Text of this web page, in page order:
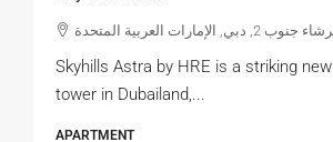
العربية المتحدة
Skyhills Astra by HRE is a striking
tower in Dubailand,...
APARTMENT